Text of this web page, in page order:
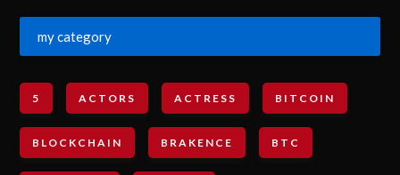
my category
5 ACTORS ACTRESS BITCOIN
BLOCKCHAIN BRAKENCE BTC